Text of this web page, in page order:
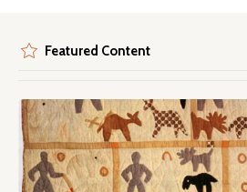
Featured Content